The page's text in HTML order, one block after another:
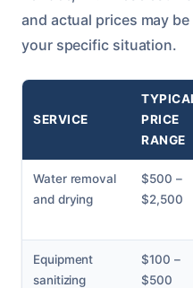
and actual prices may
your specific situation.
SERVICE
PRICE
RANGE
Water removal
and drying
$500 –
$2,500
Equipment
sanitizing
$100 –
$500